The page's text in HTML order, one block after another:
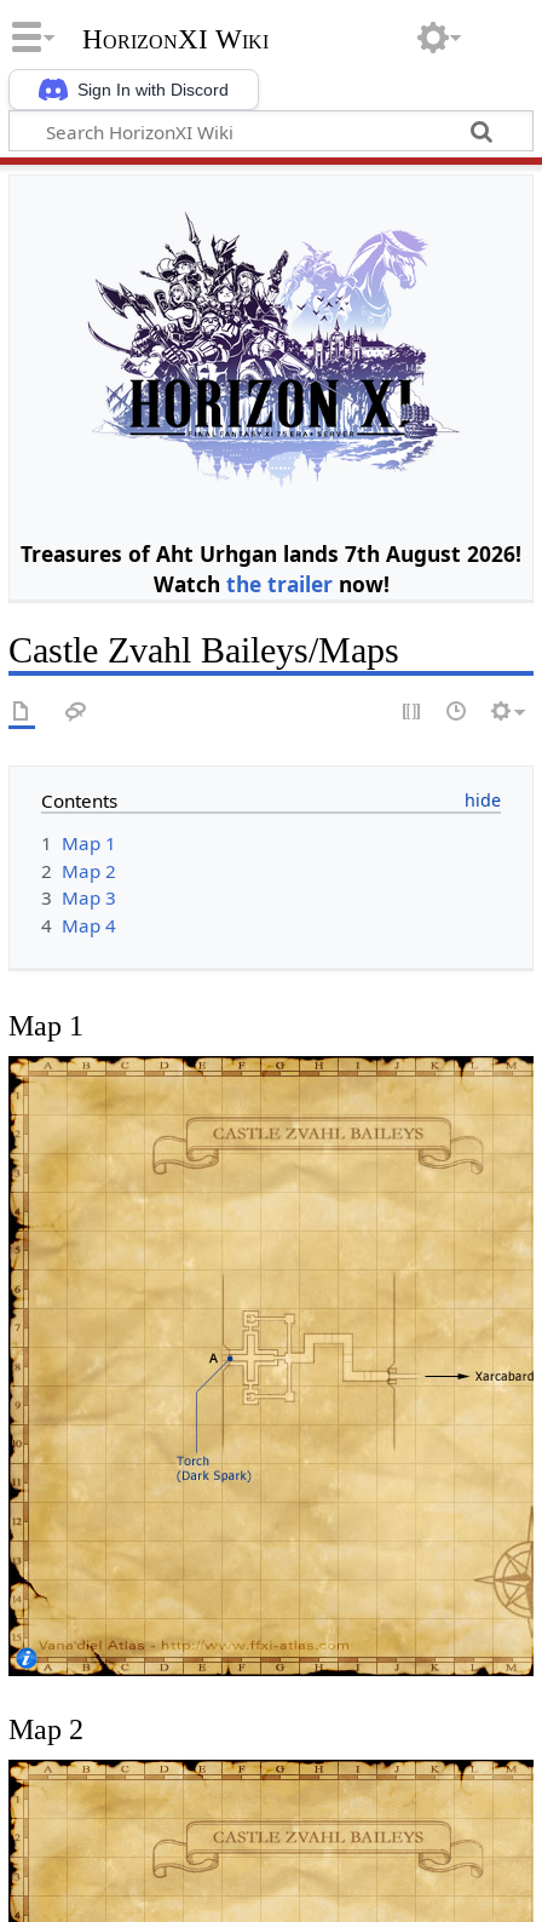
Sign In with Discord
HorizonXI Wiki
Treasures of Aht Urhgan lands 7th August 2026!
Watch the trailernow!
Castle Zvahl Baileys/Maps
Contents
1 Map 1
2 Map 2
3 Map 3
4 Map 4
Map 1
Map 2